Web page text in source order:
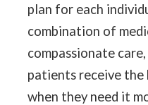
plan for each
combination of
compassionate
patients receive
when they need it